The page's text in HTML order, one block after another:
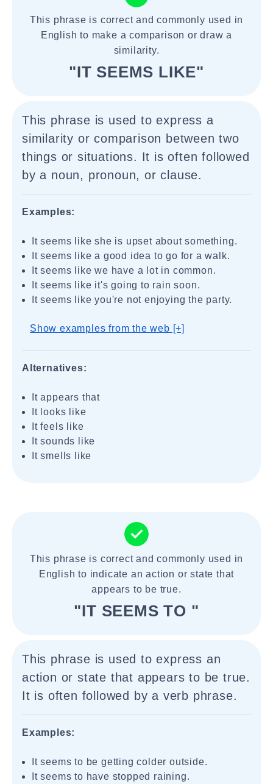
This phrase is correct and commonly used in
English to make a comparison or draw a
similarity.
"IT SEEMS LIKE"
This phrase is used to express a
similarity or comparison between two
things or situations. It is often followed
by a noun, pronoun, or clause.
Examples:
It seems like she is upset about something.
It seems like a good idea to go for a walk.
It seems like we have a lot in common.
It seems like it's going to rain soon.
It seems like you're not enjoying the party.
Show examples from the web [+]
Alternatives:
It appears that
It looks like
It feels like
It sounds like
It smells like
This phrase is correct and commonly used in
English to indicate an action or state that
appears to be true.
"IT SEEMS TO "
This phrase is used to express an
action or state that appears to be true.
It is often followed by a verb phrase.
Examples:
It seems to be getting colder outside.
It seems to have stopped raining.